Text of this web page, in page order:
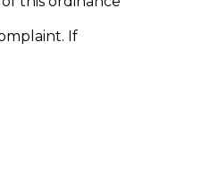
If